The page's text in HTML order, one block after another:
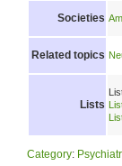
Societies
Related topics
Lists
Category: